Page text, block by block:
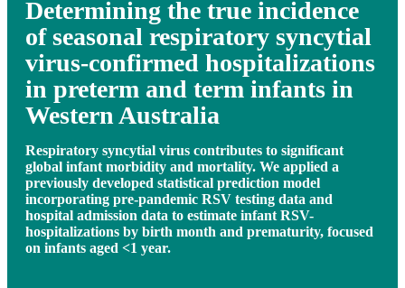
Determining the true incidence
of seasonal respiratory syncytial
virus-confirmed hospitalizations
in preterm and term infants in
Western Australia
Respiratory syncytial virus contributes to significant
global infant morbidity and mortality. We applied a
previously developed statistical prediction model
incorporating pre-pandemic RSV testing data and
hospital admission data to estimate infant RSV-
hospitalizations by birth month and prematurity, focused
on infants aged <1 year.